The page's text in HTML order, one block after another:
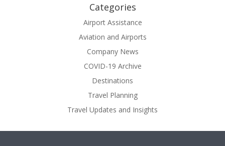
Categories
Airport Assistance
Aviation and Airports
Company News
COVID-19 Archive
Destinations
Travel Planning
Travel Updates and Insights